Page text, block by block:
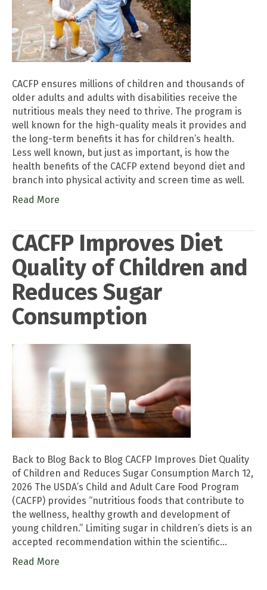
CACFP ensures millions of children and thousands of
older adults and adults with disabilities receive the
nutritious meals they need to thrive. The program is
well known for the high-quality meals it provides and
the long-term benefits it has for children’s health.
Less well known, but just as important, is how the
health benefits of the CACFP extend beyond diet and
branch into physical activity and screen time as well.
Read More
CACFP Improves Diet
Quality of Children and
Reduces Sugar
Consumption
Back to Blog Back to Blog CACFP Improves Diet Quality
of Children and Reduces Sugar Consumption March 12,
2026 The USDA’s Child and Adult Care Food Program
(CACFP) provides “nutritious foods that contribute to
the wellness, healthy growth and development of
young children.” Limiting sugar in children’s diets is an
accepted recommendation within the scientific…
Read More